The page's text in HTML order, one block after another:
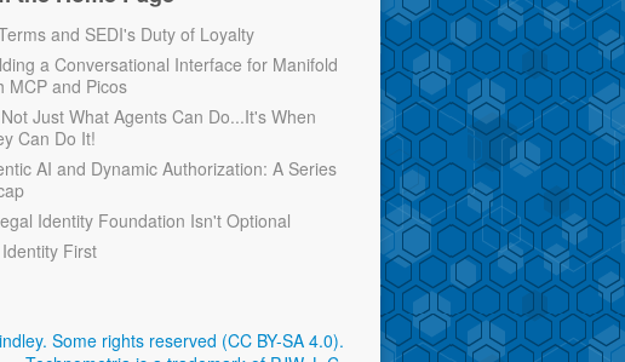
and SEDI's Duty of Loyalty
a Conversational Interface for Manifold
MCP and Picos
Just What Agents Can Do...It's When
Can Do It!
AI and Dynamic Authorization: A Series
Identity Foundation Isn't Optional
First
Some rights reserved (CC BY-SA 4.0).